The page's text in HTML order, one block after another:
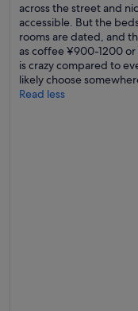
across the street and
accessible. But the
rooms are dated, and
as coffee ¥900-1200
is crazy compared to
likely choose
Read less